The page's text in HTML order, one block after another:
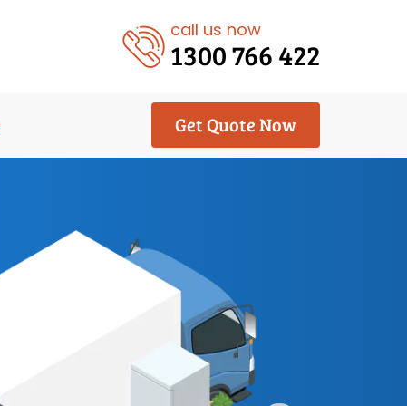
call us now
1300 766 422
Get Quote Now